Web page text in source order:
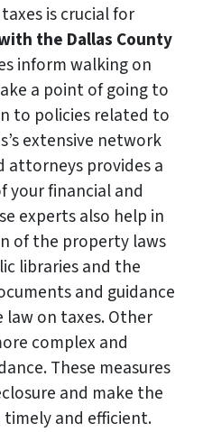
is crucial for
the Dallas County
inform walking on
a point of going to
to policies related to
extensive network
attorneys provides a
your financial and
experts also help in
of the property laws
libraries and the
and guidance
on taxes. Other
complex and
These measures
and make the
and efficient.